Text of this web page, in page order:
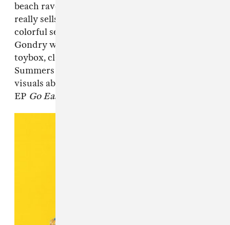
beach rave for discerning listeners. But what
really sells it is the music video, a playful and
colorful set of visuals reminiscent of Michel
Gondry where Mehling treats the world like a
toybox, clay rainbows and all. Watch the Owen
Summers and Nikki Milan Houston-directed
visuals above, and watch out for JDM Global's
EP Go Easy